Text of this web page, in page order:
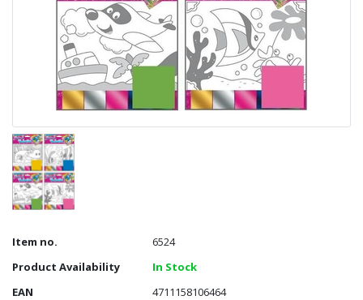
Item no.
6524
Product Availability
In Stock
EAN
4711158106464